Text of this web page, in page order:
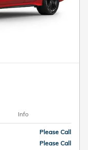
Info
Please Call
Please Call